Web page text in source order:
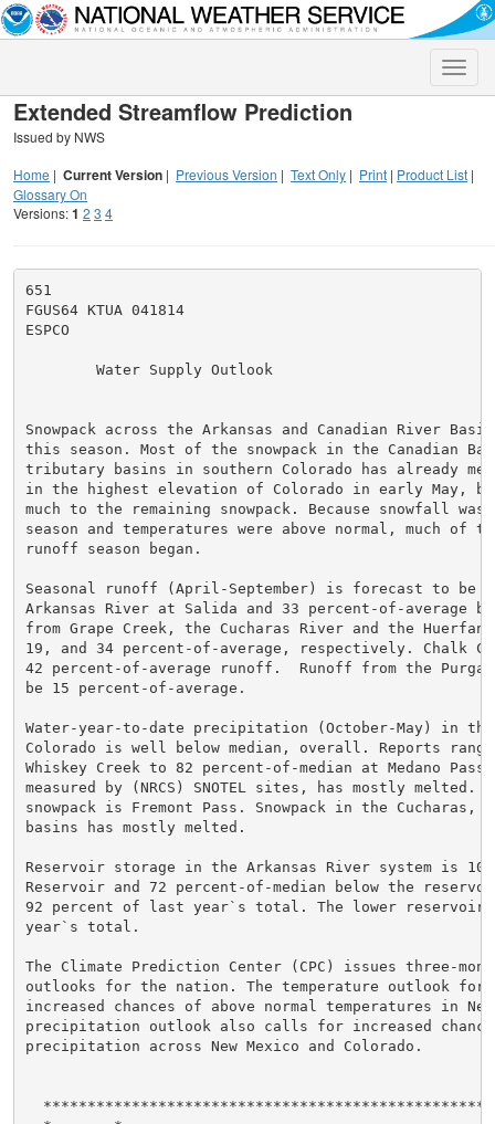
Toggle
Extended Streamflow Prediction
Issued by NWS
Home | Current Version | Previous Version | Text Only | Print | Product List |
Glossary On
Versions:1 2 3 4
651
FGUS64 KTUA 041814
ESPCO
Water Supply Outlook
Snowpack across the Arkansas and Canadian River
this season. Most of the snowpack in the Canadian
tributary basins in southern Colorado has already
in the highest elevation of Colorado in early May,
much to the remaining snowpack. Because snowfall
season and temperatures were above normal, much of
runoff season began.
Seasonal runoff (April-September) is forecast to be
Arkansas River at Salida and 33 percent-of-average
from Grape Creek, the Cucharas River and the
19, and 34 percent-of-average, respectively. Chalk
42 percent-of-average runoff.  Runoff from the
be 15 percent-of-average.
Water-year-to-date precipitation (October-May) in the
Colorado is well below median, overall. Reports
Whiskey Creek to 82 percent-of-median at Medano
measured by (NRCS) SNOTEL sites, has mostly
snowpack is Fremont Pass. Snowpack in the
basins has mostly melted.
Reservoir storage in the Arkansas River system is 102
Reservoir and 72 percent-of-median below the
92 percent of last year`s total. The lower
year`s total.
The Climate Prediction Center (CPC) issues three-
outlooks for the nation. The temperature outlook for
increased chances of above normal temperatures in
precipitation outlook also calls for increased
precipitation across New Mexico and Colorado.